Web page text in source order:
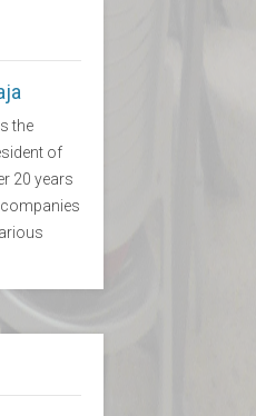
the
of
20 years